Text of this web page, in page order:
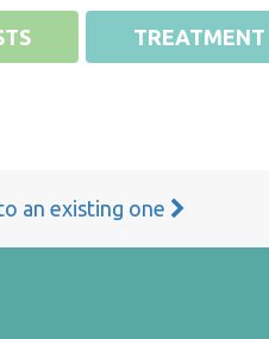
TREATMENT
an existing one